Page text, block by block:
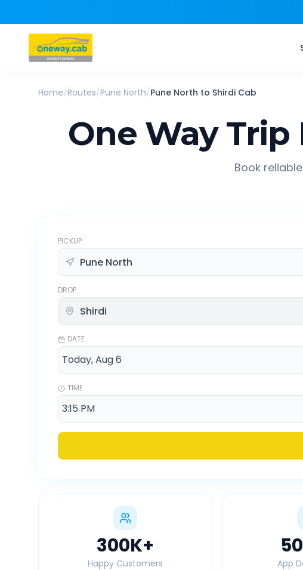
Home/Routes/Pune North/Pune North to Shirdi Cab
One Way Trip
Book
PICKUP
DROP
DATE
TIME
300K+
Happy Customers App